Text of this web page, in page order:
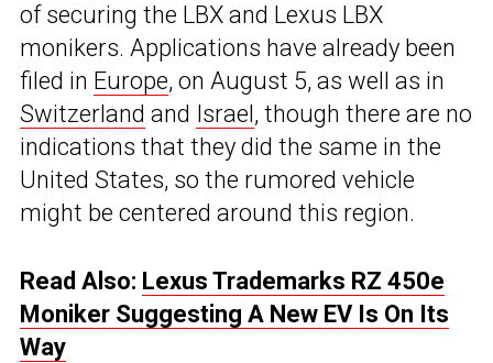
of securing the LBX and Lexus LBX
monikers. Applications have already been
filed in Europe, on August 5, as well as in
Switzerland and Israel, though there are no
indications that they did the same in the
United States, so the rumored vehicle
might be centered around this region.
Read Also: Lexus Trademarks RZ 450e
Moniker Suggesting A New EV Is On Its
Way